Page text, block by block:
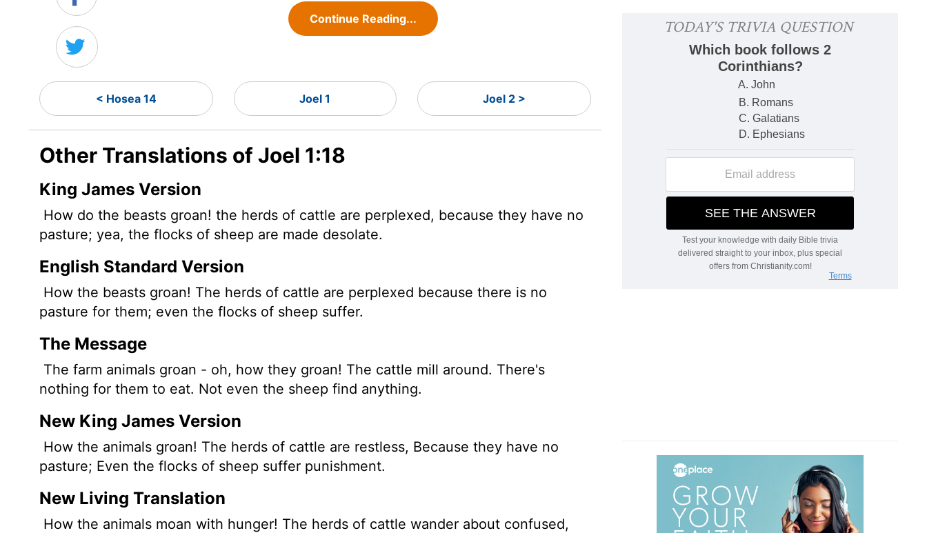
Continue Reading...
< Hosea 14 Joel 1 Joel 2 >
Other Translations of Joel 1:18
King James Version
How do the beasts groan! the herds of cattle are perplexed, because they have no
pasture; yea, the flocks of sheep are made desolate.
English Standard Version
How the beasts groan! The herds of cattle are perplexed because there is no
pasture for them; even the flocks of sheep suffer.
The Message
The farm animals groan - oh, how they groan! The cattle mill around. There's
nothing for them to eat. Not even the sheep find anything.
New King James Version
How the animals groan! The herds of cattle are restless, Because they have no
pasture; Even the flocks of sheep suffer punishment.
New Living Translation
How the animals moan with hunger! The herds of cattle wander about confused,